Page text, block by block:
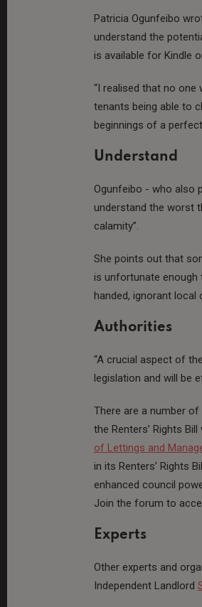
Patricia Ogunfeibo
understand the
is available for Kindle
“I realised that no
tenants being able to
beginnings of a
Understand
Ogunfeibo - who also
understand the worst
calamity”.
She points out that
is unfortunate enough
handed, ignorant local
Authorities
“A crucial aspect of
legislation and will be
There are a number
the Renters’ Rights
of Lettings and
in its Renters’ Rights
enhanced council
Join the forum to
Experts
Other experts and
Independent Landlord